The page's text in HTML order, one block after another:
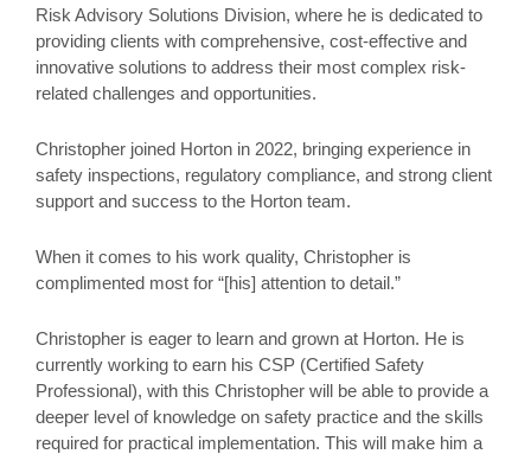
Risk Advisory Solutions Division, where he is dedicated to
providing clients with comprehensive, cost-effective and
innovative solutions to address their most complex risk-
related challenges and opportunities.
Christopher joined Horton in 2022, bringing experience in
safety inspections, regulatory compliance, and strong client
support and success to the Horton team.
When it comes to his work quality, Christopher is
complimented most for “[his] attention to detail.”
Christopher is eager to learn and grown at Horton. He is
currently working to earn his CSP (Certified Safety
Professional), with this Christopher will be able to provide a
deeper level of knowledge on safety practice and the skills
required for practical implementation. This will make him a